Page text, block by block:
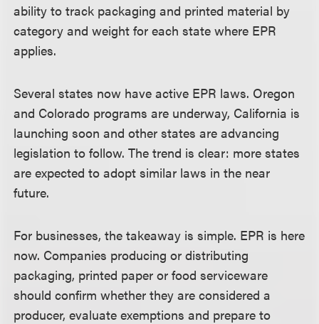
ability to track packaging and printed material by
category and weight for each state where EPR
applies.
Several states now have active EPR laws. Oregon
and Colorado programs are underway, California is
launching soon and other states are advancing
legislation to follow. The trend is clear: more states
are expected to adopt similar laws in the near
future.
For businesses, the takeaway is simple. EPR is here
now. Companies producing or distributing
packaging, printed paper or food serviceware
should confirm whether they are considered a
producer, evaluate exemptions and prepare to